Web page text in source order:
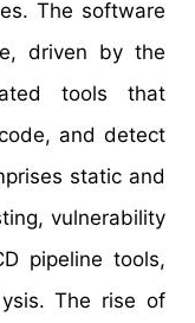
The software
driven by the
tools that
and detect
static and
vulnerability
pipeline tools,
The rise of